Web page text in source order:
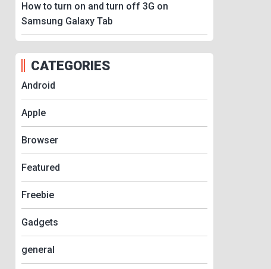
How to turn on and turn off 3G on
Samsung Galaxy Tab
CATEGORIES
Android
Apple
Browser
Featured
Freebie
Gadgets
general